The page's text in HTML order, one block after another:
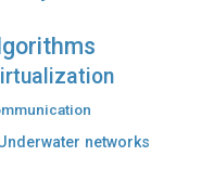
networks